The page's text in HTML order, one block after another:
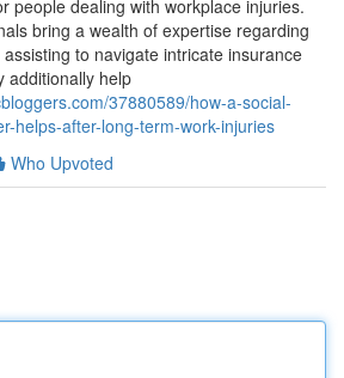
people dealing with workplace injuries.
bring a wealth of expertise regarding
to navigate intricate insurance
additionally help
37880589/how-a-social-
helps-after-long-term-work-injuries
Who Upvoted